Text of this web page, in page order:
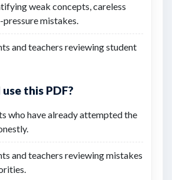
weak concepts, careless
mistakes.
and teachers reviewing student
this PDF?
who have already attempted the
and teachers reviewing mistakes